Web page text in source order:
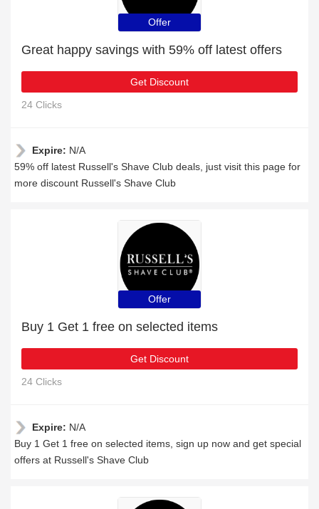
Offer
Great happy savings with 59% off latest offers
Get Discount
24 Clicks
Expire: N/A
59% off latest Russell's Shave Club deals, just visit this page for
more discount Russell's Shave Club
Offer
Buy 1 Get 1 free on selected items
Get Discount
24 Clicks
Expire: N/A
Buy 1 Get 1 free on selected items, sign up now and get special
offers at Russell's Shave Club